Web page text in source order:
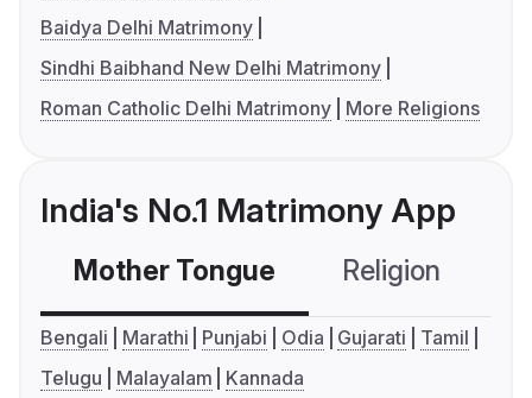
Baidya Delhi Matrimony
Sindhi Baibhand New Delhi Matrimony
Roman Catholic Delhi Matrimony
More Religions
India's No.1 Matrimony App
Mother Tongue Religion
Bengali Marathi Punjabi Odia Gujarati
Tamil
Telugu
Malayalam Kannada